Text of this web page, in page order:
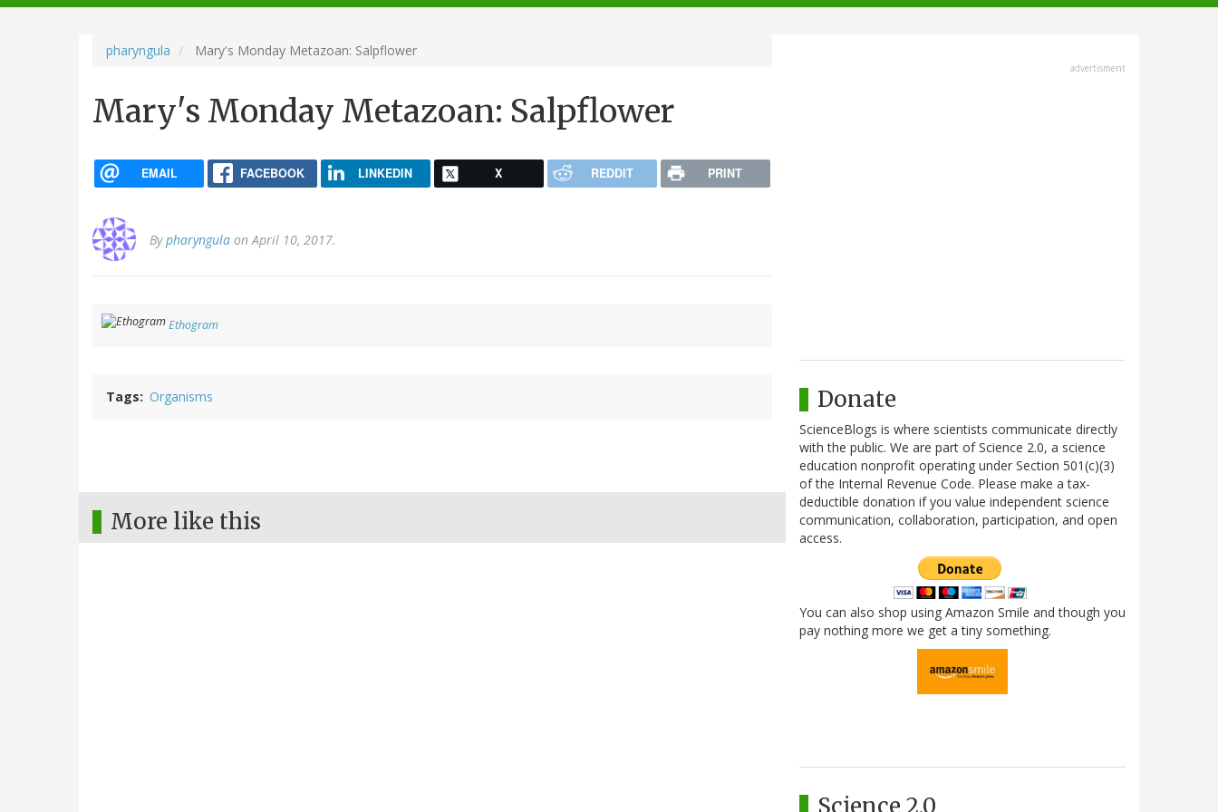
navigation
pharyngula Mary's Monday Metazoan: Salpflower
Mary's Monday Metazoan: Salpflower
EMAIL FACEBOOK LINKEDIN X REDDIT PRINT
Bypharyngula on April 10, 2017.
Ethogram
Tags Organisms
More like this
advertisment
Donate
ScienceBlogs is where scientists communicate directly
with the public. We are part of Science 2.0, a science
education nonprofit operating under Section 501(c)(3)
of the Internal Revenue Code. Please make a tax-
deductible donation if you value independent science
communication, collaboration, participation, and open
access.
You can also shop using Amazon Smile and though you
pay nothing more we get a tiny something.
Science 2.0